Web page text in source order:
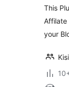
This
Affilate
your